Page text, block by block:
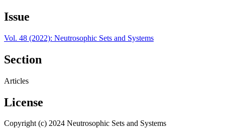
Issue
Vol. 48 (2022): Neutrosophic Sets and Systems
Section
Articles
License
Copyright (c) 2024 Neutrosophic Sets and Systems